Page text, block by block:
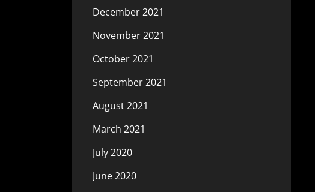
December 2021
November 2021
October 2021
September 2021
August 2021
March 2021
July 2020
June 2020